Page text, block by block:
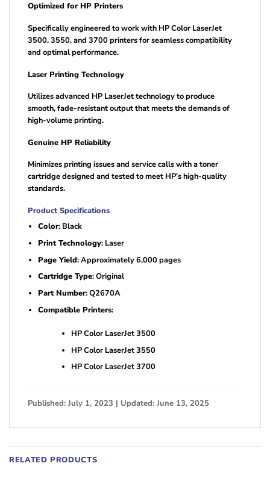
Optimized for HP Printers
Specifically engineered to work with HP Color LaserJet
3500, 3550, and 3700 printers for seamless compatibility
and optimal performance.
Laser Printing Technology
Utilizes advanced HP LaserJet technology to produce
smooth, fade-resistant output that meets the demands of
high-volume printing.
Genuine HP Reliability
Minimizes printing issues and service calls with a toner
cartridge designed and tested to meet HP’s high-quality
standards.
Product Specifications
Color: Black
Print Technology: Laser
Page Yield: Approximately 6,000 pages
Cartridge Type: Original
Part Number: Q2670A
Compatible Printers:
HP Color LaserJet 3500
HP Color LaserJet 3550
HP Color LaserJet 3700
Published: July 1, 2023 | Updated: June 13, 2025
RELATED PRODUCTS